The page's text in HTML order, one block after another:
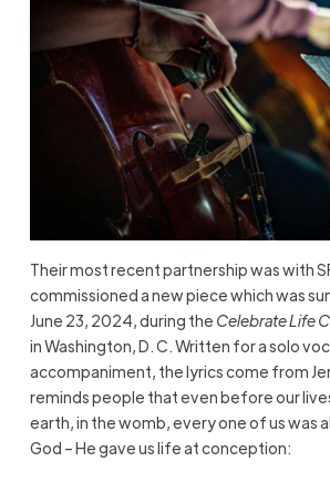
Their most recent partnership was with
commissioned a new piece which was
June 23, 2024, during the Celebrate Life
in Washington, D. C. Written for a solo
accompaniment, the lyrics come from
reminds people that even before our
earth, in the womb, every one of us was
God – He gave us life at conception: